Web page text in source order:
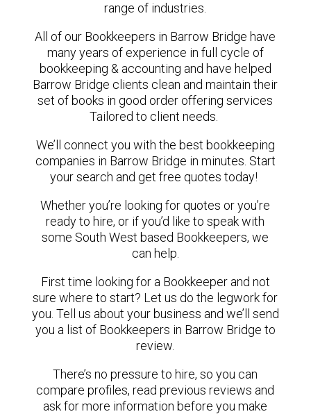
range of industries.
All of our Bookkeepers in Barrow Bridge have
many years of experience in full cycle of
bookkeeping & accounting and have helped
Barrow Bridge clients clean and maintain their
set of books in good order offering services
Tailored to client needs.
We’ll connect you with the best bookkeeping
companies in Barrow Bridge in minutes. Start
your search and get free quotes today!
Whether you’re looking for quotes or you’re
ready to hire, or if you’d like to speak with
some South West based Bookkeepers, we
can help.
First time looking for a Bookkeeper and not
sure where to start? Let us do the legwork for
you. Tell us about your business and we’ll send
you a list of Bookkeepers in Barrow Bridge to
review.
There’s no pressure to hire, so you can
compare profiles, read previous reviews and
ask for more information before you make